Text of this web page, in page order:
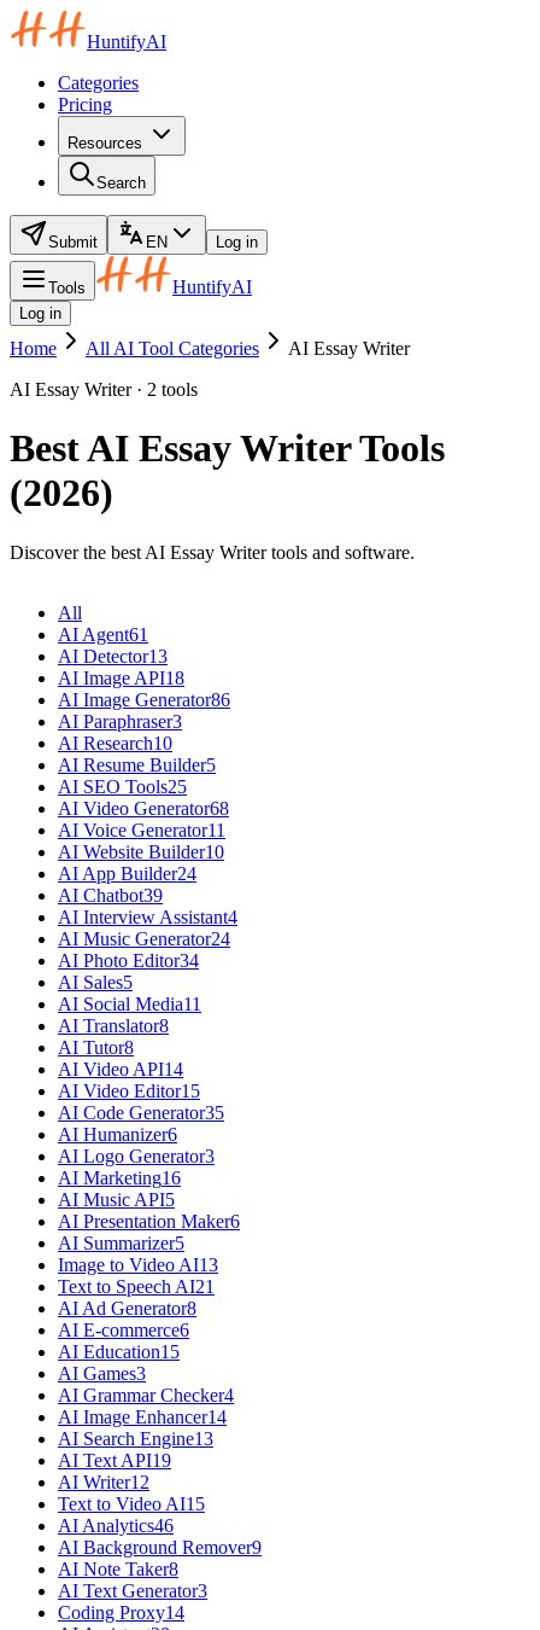
HuntifyAI
Categories
Pricing
Resources
Search
Submit EN Log in
Tools HuntifyAI
Log in
Home All AI Tool Categories
AI Essay Writer
AI Essay Writer · 2 tools
Best AI Essay Writer Tools
(2026)
Discover the best AI Essay Writer tools and software.
All
AI Agent61
AI Detector13
AI Image API18
AI Image Generator86
AI Paraphraser3
AI Research10
AI Resume Builder5
AI SEO Tools25
AI Video Generator68
AI Voice Generator11
AI Website Builder10
AI App Builder24
AI Chatbot39
AI Interview Assistant4
AI Music Generator24
AI Photo Editor34
AI Sales5
AI Social Media11
AI Translator8
AI Tutor8
AI Video API14
AI Video Editor15
AI Code Generator35
AI Humanizer6
AI Logo Generator3
AI Marketing16
AI Music API5
AI Presentation Maker6
AI Summarizer5
Image to Video AI13
Text to Speech AI21
AI Ad Generator8
AI E-commerce6
AI Education15
AI Games3
AI Grammar Checker4
AI Image Enhancer14
AI Search Engine13
AI Text API19
AI Writer12
Text to Video AI15
AI Analytics46
AI Background Remover9
AI Note Taker8
AI Text Generator3
Coding Proxy14